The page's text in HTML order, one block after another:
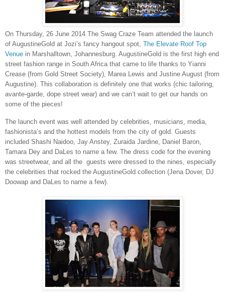
On Thursday, 26 June 2014 The Swag Craze Team attended the launch
of AugustineGold at Jozi’s fancy hangout spot, The Elevate Roof Top
Venue in Marshalltown, Johannesburg. AugustineGold is the first high end
street fashion range in South Africa that came to life thanks to Yianni
Crease (from Gold Street Society), Marea Lewis and Justine August (from
Augustine). This collaboration is definitely one that works (chic tailoring,
avante-garde, dope street wear) and we can’t wait to get our hands on
some of the pieces!
The launch event was well attended by celebrities, musicians, media,
fashionista’s and the hottest models from the city of gold. Guests
included Shashi Naidoo, Jay Anstey, Zuraida Jardine, Daniel Baron,
Tamara Dey and DaLes to name a few. The dress code for the evening
was streetwear, and all the guests were dressed to the nines, especially
the celebrities that rocked the AugustineGold collection (Jena Dover, DJ
Doowap and DaLes to name a few).